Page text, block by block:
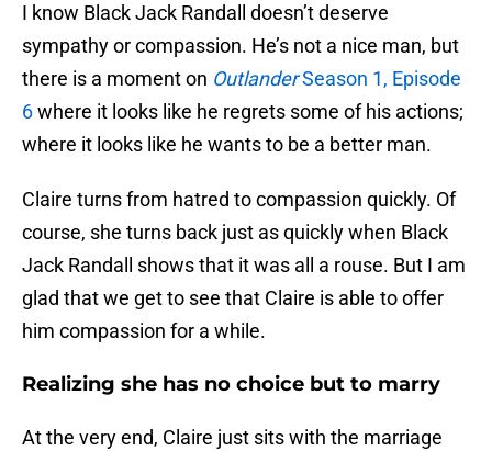
I know Black Jack Randall doesn’t deserve
sympathy or compassion. He’s not a nice man, but
there is a moment on OutlanderSeason 1, Episode
6where it looks like he regrets some of his actions;
where it looks like he wants to be a better man.
Claire turns from hatred to compassion quickly. Of
course, she turns back just as quickly when Black
Jack Randall shows that it was all a rouse. But I am
glad that we get to see that Claire is able to offer
him compassion for a while.
Realizing she has no choice but to marry
At the very end, Claire just sits with the marriage